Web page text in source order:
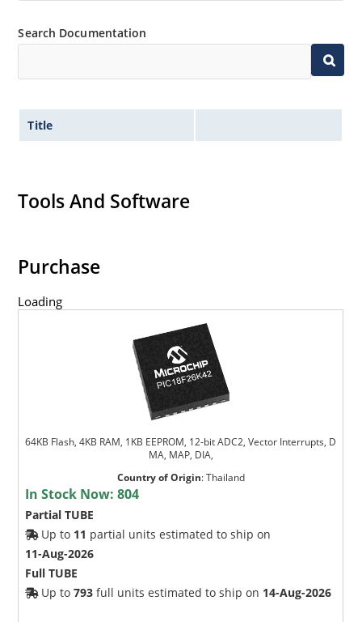
Search Documentation
Title
Tools And Software
Purchase
Loading
64KB Flash, 4KB RAM, 1KB EEPROM, 12-bit ADC2, Vector Interrupts, D
MA, MAP, DIA,
Country of Origin:Thailand
In Stock Now:804
Partial TUBE
Up to 11 partial units estimated to ship on
11-Aug-2026
Full TUBE
Up to793 full units estimated to ship on 14-Aug-2026